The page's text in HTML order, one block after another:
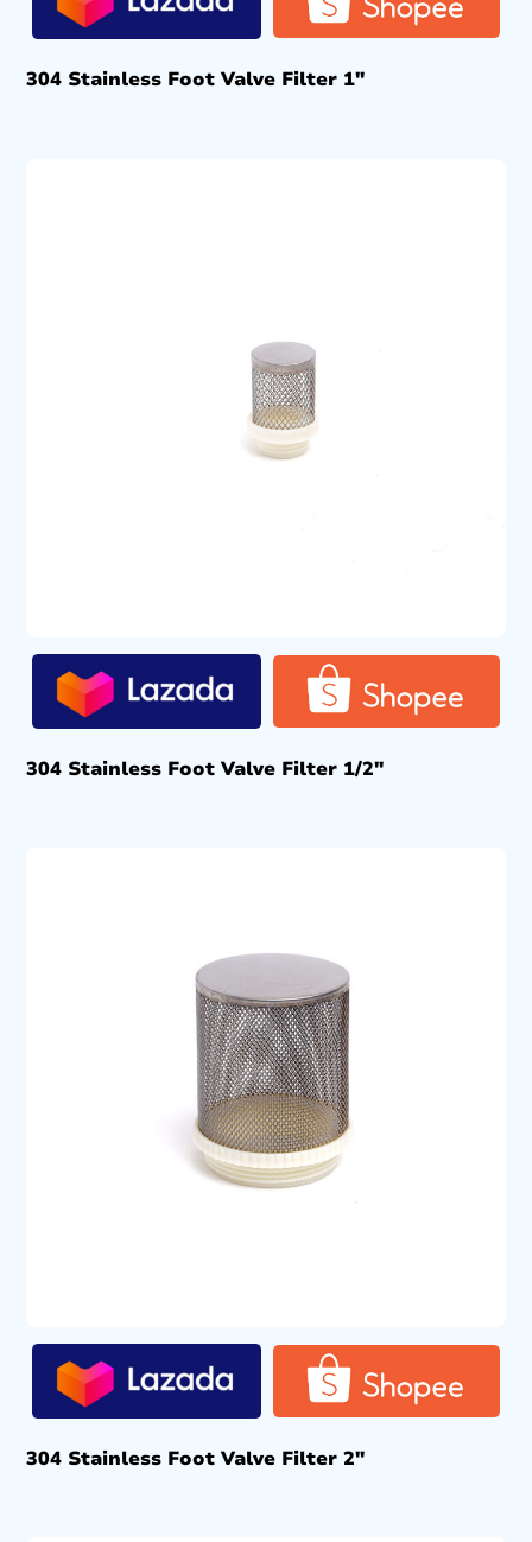
304 Stainless Foot Valve Filter 1″
304 Stainless Foot Valve Filter 1/2″
304 Stainless Foot Valve Filter 2″